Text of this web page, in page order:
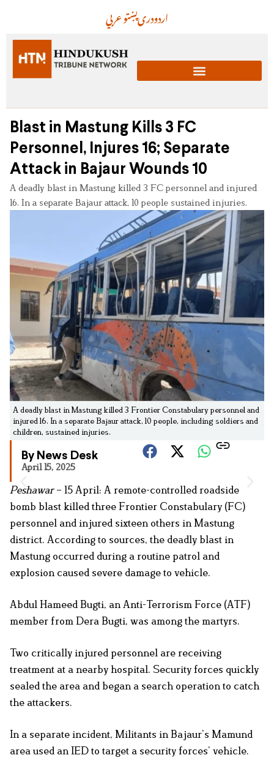
عربيپښتودریاردو
Blast in Mastung Kills 3 FC
Personnel, Injures 16; Separate
Attack in Bajaur Wounds 10
A deadly blast in Mastung killed 3 FC personnel and injured
16. In a separate Bajaur attack, 10 people sustained injuries.
A deadly blast in Mastung killed 3 Frontier Constabulary personnel and
injured 16. In a separate Bajaur attack, 10 people, including soldiers and
children, sustained injuries.
By News Desk
April 15, 2025
Peshawar– 15 April: A remote-controlled roadside
bomb blast killed three Frontier Constabulary (FC)
personnel and injured sixteen others in Mastung
district. According to sources, the deadly blast in
Mastung occurred during a routine patrol and
explosion caused severe damage to vehicle.
Abdul Hameed Bugti, an Anti-Terrorism Force (ATF)
member from Dera Bugti, was among the martyrs.
Two critically injured personnel are receiving
treatment at a nearby hospital. Security forces quickly
sealed the area and began a search operation to catch
the attackers.
In a separate incident, Militants in Bajaur’s Mamund
area used an IED to target a security forces’ vehicle.